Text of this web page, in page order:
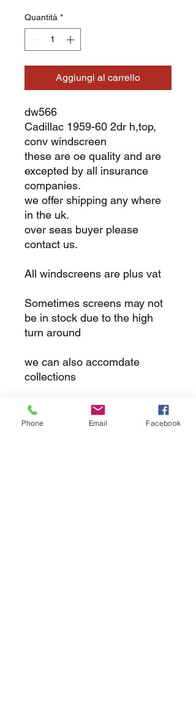
Quantità *
Aggiungi al carrello
dw566
Cadillac 1959-60 2dr h,top,
conv windscreen
these are oe quality and are
excepted by all insurance
companies.
we offer shipping any where
in the uk.
over seas buyer please
contact us.
All windscreens are plus vat
Sometimes screens may not
be in stock due to the high
turn around
we can also accomdate
collections
returns
Phone Email Facebook